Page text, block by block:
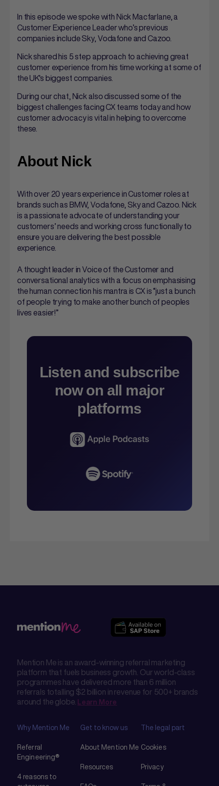
In this episode we spoke with Nick Macfarlane, a
Customer Experience Leader who’s previous
companies include Sky, Vodafone and Cazoo.
Nick shared his 5 step approach to achieving great
customer experience from his time working at some of
the UK's biggest companies.
During our chat, Nick also discussed some of the
biggest challenges facing CX teams today and how
customer advocacy is vital in helping to overcome
these.
About Nick
With over 20 years experience in Customer roles at
brands such as BMW, Vodafone, Sky and Cazoo. Nick
is a passionate advocate of understanding your
customers’ needs and working cross functionally to
ensure you are delivering the best possible
experience.
A thought leader in Voice of the Customer and
conversational analytics with a focus on emphasising
the human connection his mantra is CX is “just a bunch
of people trying to make another bunch of peoples
lives easier!”
Listen and subscribe
now on all major
platforms
Mention Me is an award-winning referral marketing
platform that fuels business growth. Our world-class
programmes have delivered more than 6 million
referrals totalling $2 billion in revenue for 500+ brands
around the globe. Learn More
Why Mention Me
Referral
Engineering®
4 reasons to
Get to know us
About Mention Me
Resources
The legal part
Cookies
Privacy